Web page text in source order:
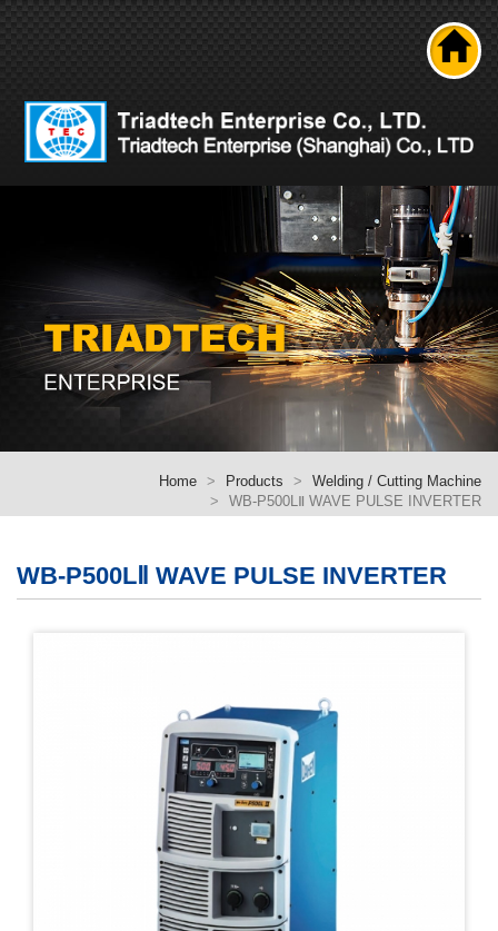
Home Products
Welding / Cutting Machine
WB-P500LⅡ WAVE PULSE INVERTER
WB-P500LⅡ WAVE PULSE INVERTER
Product
News
Technical ability
Career
Contact Us
繁體版
簡体版